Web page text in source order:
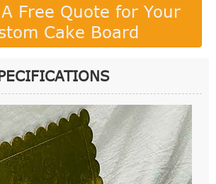
Free Quote for Your
Cake Board